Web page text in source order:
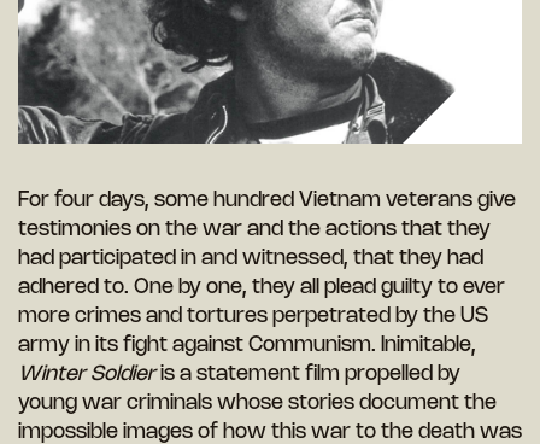
For four days, some hundred Vietnam veterans give
testimonies on the war and the actions that they
had participated in and witnessed, that they had
adhered to. One by one, they all plead guilty to ever
more crimes and tortures perpetrated by the US
army in its fight against Communism. Inimitable,
Winter Soldieris a statement film propelled by
young war criminals whose stories document the
impossible images of how this war to the death was